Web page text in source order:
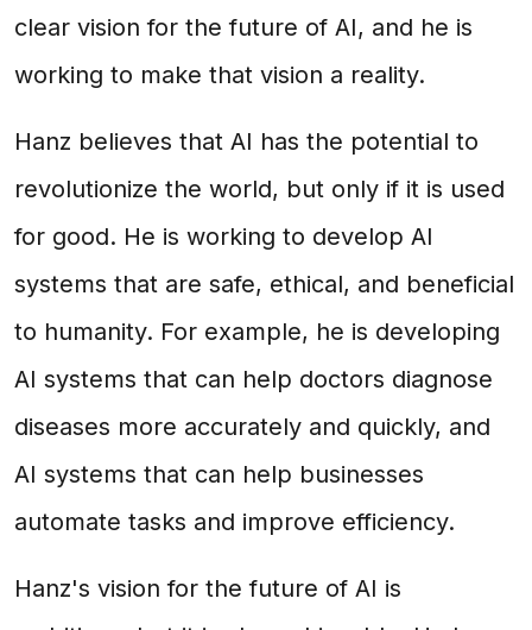
clear vision for the future of AI, and he is
working to make that vision a reality.
Hanz believes that AI has the potential to
revolutionize the world, but only if it is used
for good. He is working to develop AI
systems that are safe, ethical, and beneficial
to humanity. For example, he is developing
AI systems that can help doctors diagnose
diseases more accurately and quickly, and
AI systems that can help businesses
automate tasks and improve efficiency.
Hanz's vision for the future of AI is